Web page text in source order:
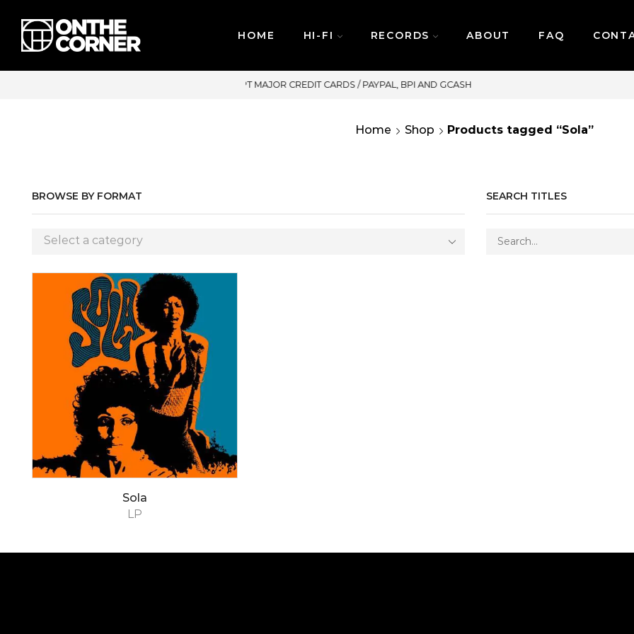
HOME HI-FI RECORDS ABOUT FAQ
SAME DAY DELIVERY | MONDAY-FRIDAY /
Home Shop Products tagged “Sola”
BROWSE BY FORMAT
Select a category
SEARCH TITLES
LP
Sola